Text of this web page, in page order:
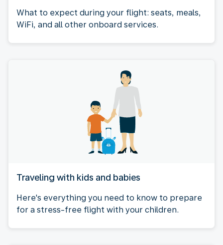
What to expect during your flight: seats, meals,
WiFi, and all other onboard services.
Traveling with kids and babies
Here's everything you need to know to prepare
for a stress-free flight with your children.